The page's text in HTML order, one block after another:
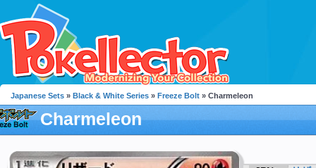
Japanese Sets » Black & White Series » Freeze Bolt » Charmeleon
Charmeleon